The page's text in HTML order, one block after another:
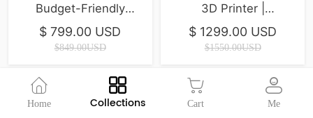
Budget-Friendly
Desktop CNC 3D
Printer
$ 799.00 USD
$849.00USD
3D Printer |
350*350*350mm
$ 1299.00 USD
$1550.00USD
Home Collections Cart Me